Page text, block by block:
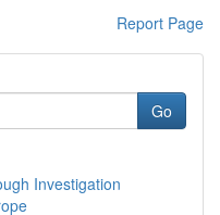
Report Page
Go
Investigation